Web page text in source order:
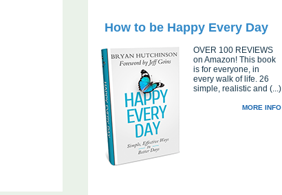
How to be Happy Every Day
OVER 100 REVIEWS
on Amazon! This book
is for everyone, in
every walk of life. 26
simple, realistic and (...)
MORE INFO